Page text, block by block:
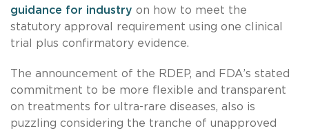
guidance for industry on how to meet the
statutory approval requirement using one clinical
trial plus confirmatory evidence.
The announcement of the RDEP, and FDA’s stated
commitment to be more flexible and transparent
on treatments for ultra-rare diseases, also is
puzzling considering the tranche of unapproved